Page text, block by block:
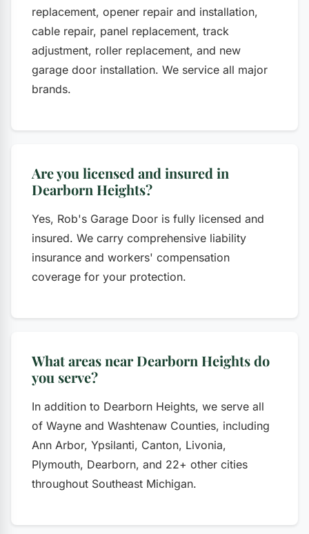
replacement, opener repair and installation,
cable repair, panel replacement, track
adjustment, roller replacement, and new
garage door installation. We service all major
brands.
Are you licensed and insured in
Dearborn Heights?
Yes, Rob's Garage Door is fully licensed and
insured. We carry comprehensive liability
insurance and workers' compensation
coverage for your protection.
What areas near Dearborn Heights do
you serve?
In addition to Dearborn Heights, we serve all
of Wayne and Washtenaw Counties, including
Ann Arbor, Ypsilanti, Canton, Livonia,
Plymouth, Dearborn, and 22+ other cities
throughout Southeast Michigan.